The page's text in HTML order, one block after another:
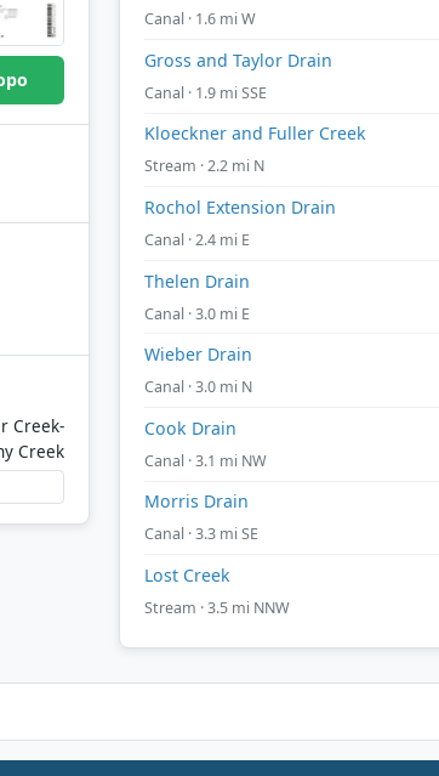
Creek-
Creek
Canal · 1.6 mi W
Gross and Taylor Drain
Canal · 1.9 mi SSE
Kloeckner and Fuller Creek
Stream · 2.2 mi N
Rochol Extension Drain
Canal · 2.4 mi E
Thelen Drain
Canal · 3.0 mi E
Wieber Drain
Canal · 3.0 mi N
Cook Drain
Canal · 3.1 mi NW
Morris Drain
Canal · 3.3 mi SE
Lost Creek
Stream · 3.5 mi NNW